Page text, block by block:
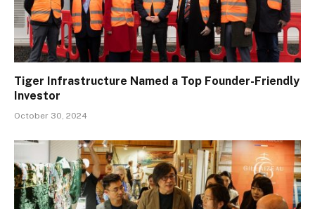
Tiger Infrastructure Named a Top Founder-Friendly
Investor
October 30, 2024